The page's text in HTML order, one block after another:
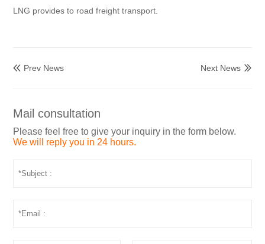
LNG provides to road freight transport.
 Prev News 
Next News
Mail consultation
Please feel free to give your inquiry in the form below.
We will reply you in 24 hours.